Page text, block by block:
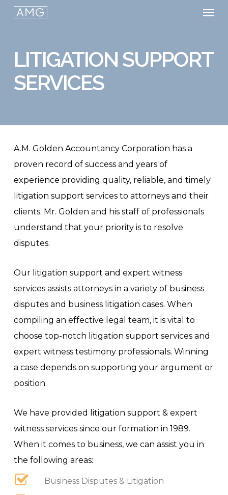
Skip
contentLITIGATION SUPPORT
SERVICES
A.M. Golden Accountancy Corporation has a
proven record of success and years of
experience providing quality, reliable, and timely
litigation support services to attorneys and their
clients. Mr. Golden and his staff of professionals
understand that your priority is to resolve
disputes.
Our litigation support and expert witness
services assists attorneys in a variety of business
disputes and business litigation cases. When
compiling an effective legal team, it is vital to
choose top-notch litigation support services and
expert witness testimony professionals. Winning
a case depends on supporting your argument or
position.
We have provided litigation support & expert
witness services since our formation in 1989.
When it comes to business, we can assist you in
the following areas:
Business Disputes & Litigation